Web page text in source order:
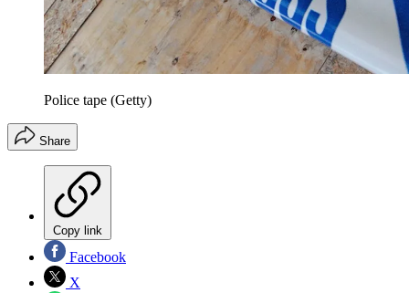
Police tape (Getty)
Share
Copy link
Facebook
X